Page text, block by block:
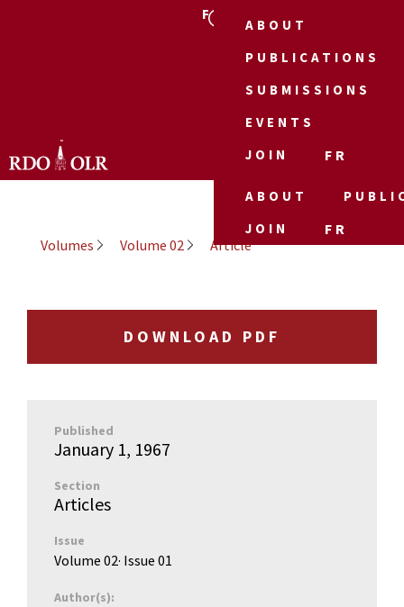
FR
ABOUT
PUBLICATIONS
SUBMISSIONS
EVENTS
JOIN
FR
ABOUT
JOIN
FR
Volumes
Volume 02 Article
DOWNLOAD PDF
Published
January 1, 1967
Section
Articles
Issue
Volume 02· Issue 01
Author(s):